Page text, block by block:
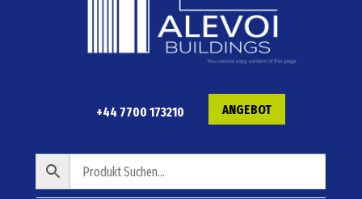
+44 7700 173210 ANGEBOT